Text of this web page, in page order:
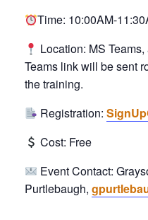
Time: 10:00AM-
Location: MS
Teams link will be sent
the training.
Registration:
Cost: Free
Event Contact:
Purtlebaugh,